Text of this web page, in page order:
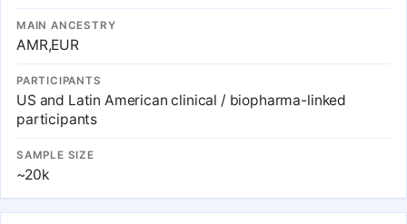
MAIN ANCESTRY
AMR,EUR
PARTICIPANTS
US and Latin American clinical / biopharma-linked
participants
SAMPLE SIZE
~20k